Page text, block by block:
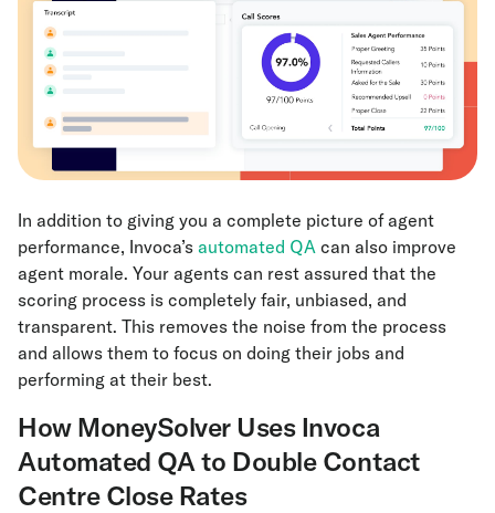
In addition to giving you a complete picture of agent
performance, Invoca’s automated QA can also improve
agent morale. Your agents can rest assured that the
scoring process is completely fair, unbiased, and
transparent. This removes the noise from the process
and allows them to focus on doing their jobs and
performing at their best.
How MoneySolver Uses Invoca
Automated QA to Double Contact
Centre Close Rates